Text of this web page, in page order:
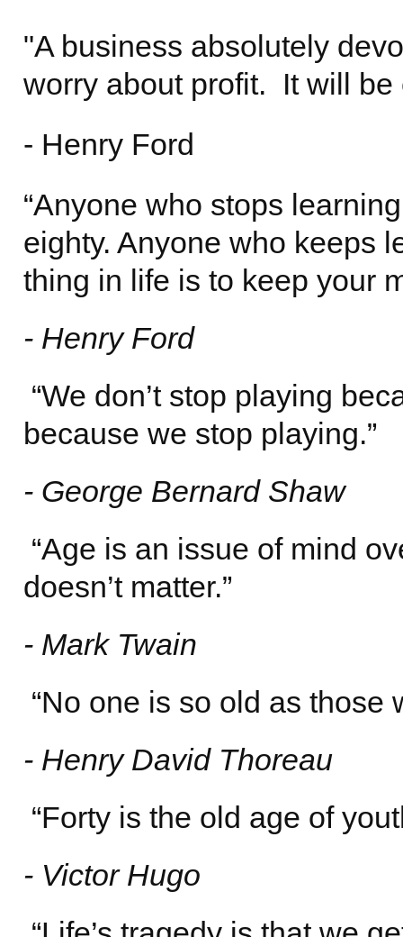
"A business absolutely
worry about profit. It will
- Henry Ford
“Anyone who stops
eighty. Anyone who keeps
thing in life is to keep your
- Henry Ford
“We don’t stop playing
because we stop playing.”
- George Bernard Shaw
“Age is an issue of mind
doesn’t matter.”
- Mark Twain
“No one is so old as those
- Henry David Thoreau
“Forty is the old age of
- Victor Hugo